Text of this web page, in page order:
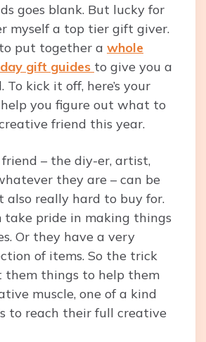
goes blank. But lucky for
myself a top tier gift giver.
put together a whole
gift guides to give you a
To kick it off, here’s your
you figure out what to
friend this year.
– the diy-er, artist,
they are – can be
also really hard to buy for.
take pride in making things
Or they have a very
of items. So the trick
them things to help them
muscle, one of a kind
to reach their full creative